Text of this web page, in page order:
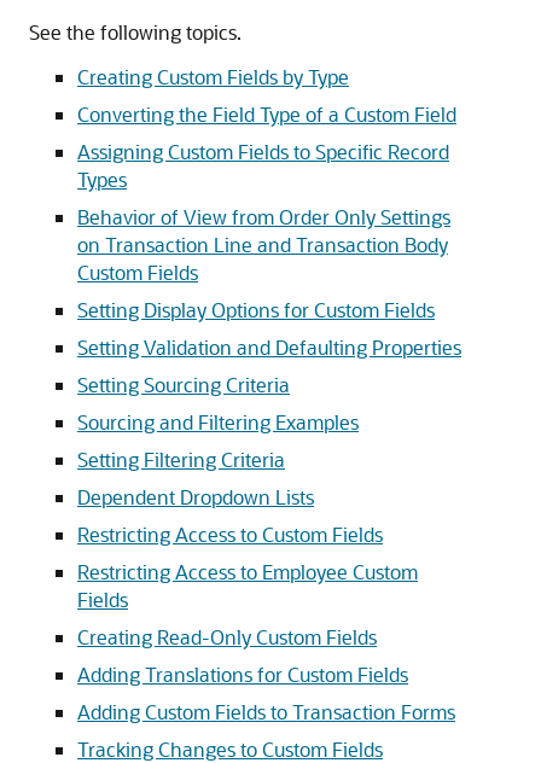
See the following topics.
Creating Custom Fields by Type
Converting the Field Type of a Custom Field
Assigning Custom Fields to Specific Record
Types
Behavior of View from Order Only Settings
on Transaction Line and Transaction Body
Custom Fields
Setting Display Options for Custom Fields
Setting Validation and Defaulting Properties
Setting Sourcing Criteria
Sourcing and Filtering Examples
Setting Filtering Criteria
Dependent Dropdown Lists
Restricting Access to Custom Fields
Restricting Access to Employee Custom
Fields
Creating Read-Only Custom Fields
Adding Translations for Custom Fields
Adding Custom Fields to Transaction Forms
Tracking Changes to Custom Fields